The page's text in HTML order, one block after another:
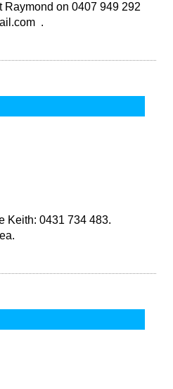
on 0407 949 292
.
Keith: 0431 734 483.